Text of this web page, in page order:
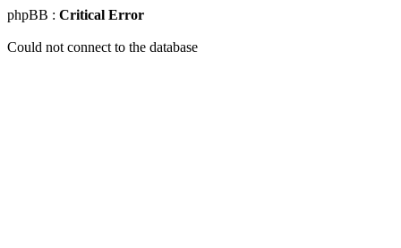
phpBB : Critical Error
Could not connect to the database